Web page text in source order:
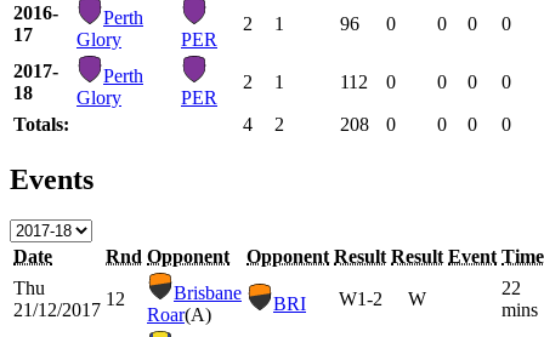
2016-
17
Perth
Glory
PER
2 1 96 0 0 0 0
2017-
18
Perth
Glory
PER
2 1 112 0 0 0 0
Totals: 4 2 208 0 0 0 0
Events
Date Rnd Opponent Opponent Result Result Event Time
Thu
21/12/2017
12
Brisbane
Roar(A)
BRI W1-2 W
22
mins